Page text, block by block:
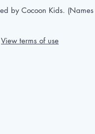
by Cocoon Kids.
View terms of use